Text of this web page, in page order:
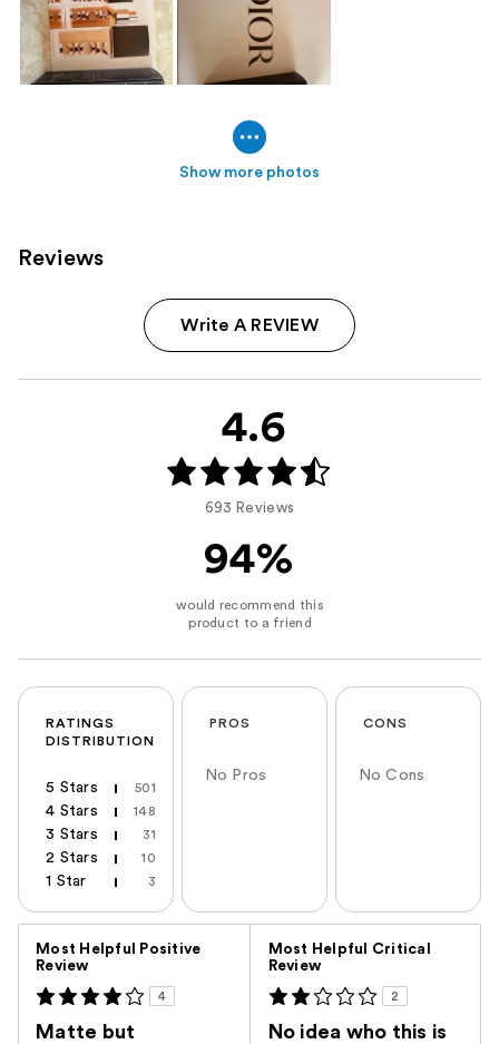
Show more photos
Reviews
Write A REVIEW
4.6
693 Reviews
94%
RATINGS
DISTRIBUTION
5 Stars 501
4 Stars 148
3 Stars 31
2 Stars 10
1 Star 3
PROS
No Pros
CONS
No Cons
Most Helpful Positive
Review
4
Matte but
Most Helpful Critical
Review
2
No idea who this is